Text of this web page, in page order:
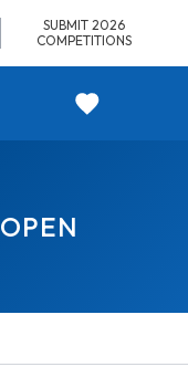
SUBMIT 2026
COMPETITIONS